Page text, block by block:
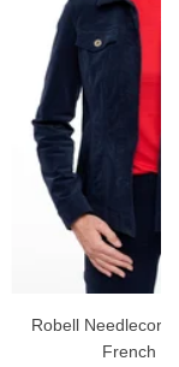
Robell Needlecord
French